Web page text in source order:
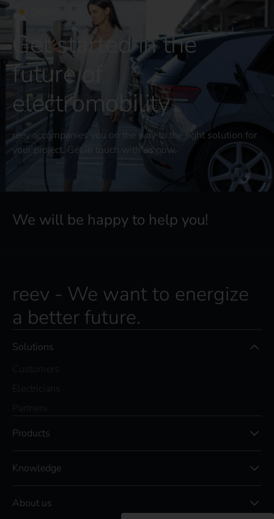
CONTACT US
Get started in the
future of
electromobility
reev accompanies you on the way to the right solution for
your project. Get in touch with us now.
We will be happy to help you!
reev - We want to energize
a better future.
Solutions
Products
Knowledge
About us